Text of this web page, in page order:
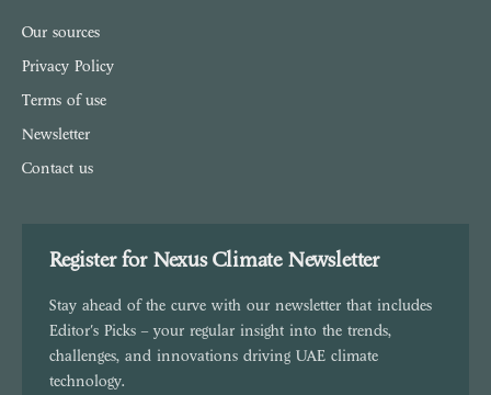
Our sources
Privacy Policy
Terms of use
Newsletter
Contact us
Register for Nexus Climate Newsletter
Stay ahead of the curve with our newsletter that includes
Editor's Picks – your regular insight into the trends,
challenges, and innovations driving UAE climate
technology.